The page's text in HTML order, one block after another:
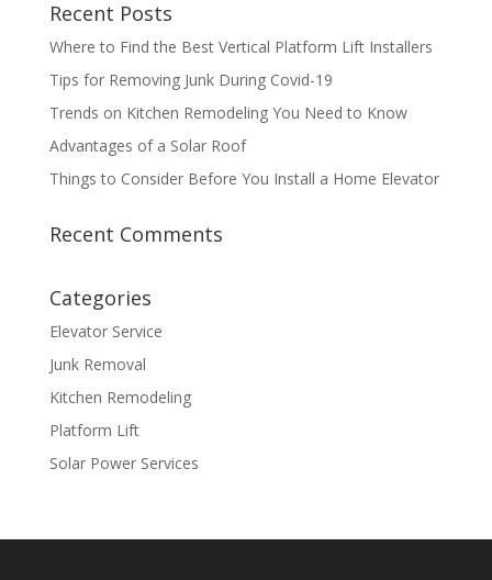
Recent Posts
Where to Find the Best Vertical Platform Lift Installers
Tips for Removing Junk During Covid-19
Trends on Kitchen Remodeling You Need to Know
Advantages of a Solar Roof
Things to Consider Before You Install a Home Elevator
Recent Comments
Categories
Elevator Service
Junk Removal
Kitchen Remodeling
Platform Lift
Solar Power Services